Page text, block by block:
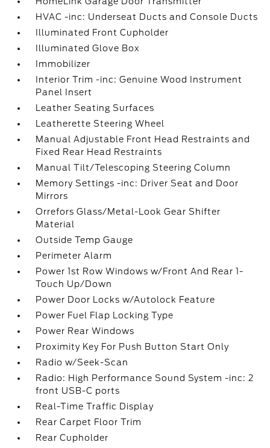
HVAC -inc: Underseat Ducts and Console Ducts
Illuminated Front Cupholder
Illuminated Glove Box
Immobilizer
Interior Trim -inc: Genuine Wood Instrument
Panel Insert
Leather Seating Surfaces
Leatherette Steering Wheel
Manual Adjustable Front Head Restraints and
Fixed Rear Head Restraints
Manual Tilt/Telescoping Steering Column
Memory Settings -inc: Driver Seat and Door
Mirrors
Orrefors Glass/Metal-Look Gear Shifter
Material
Outside Temp Gauge
Perimeter Alarm
Power 1st Row Windows w/Front And Rear 1-
Touch Up/Down
Power Door Locks w/Autolock Feature
Power Fuel Flap Locking Type
Power Rear Windows
Proximity Key For Push Button Start Only
Radio w/Seek-Scan
Radio: High Performance Sound System -inc: 2
front USB-C ports
Real-Time Traffic Display
Rear Carpet Floor Trim
Rear Cupholder